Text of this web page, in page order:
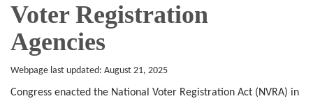
Voter Registration
Agencies
Webpage last updated: August 21, 2025
Congress enacted the National Voter Registration Act (NVRA) in